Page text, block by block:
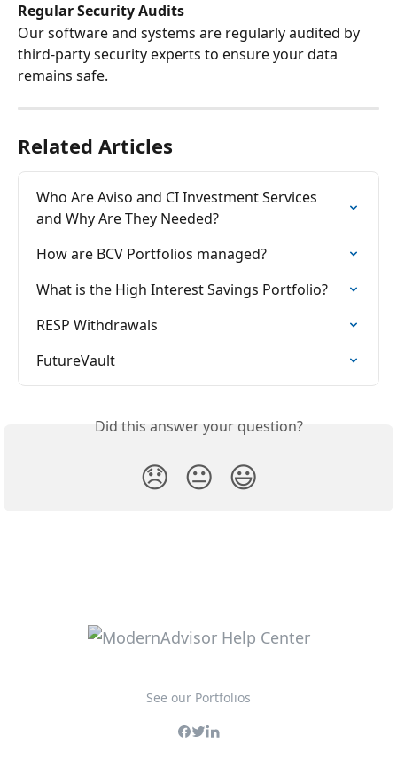
Regular Security Audits
Our software and systems are regularly audited by
third-party security experts to ensure your data
remains safe.
Related Articles
Who Are Aviso and CI Investment Services
and Why Are They Needed?
How are BCV Portfolios managed?
What is the High Interest Savings Portfolio?
RESP Withdrawals
FutureVault
Did this answer your question?
😞 😐 😃
See our Portfolios